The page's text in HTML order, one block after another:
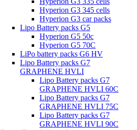
Hyperion G3 345 cells
Hyperion G3 car packs
Lipo Battery packs G5
Hyperion G5 50c
Hyperion G5 70C
LiPo battery packs G6 HV
Lipo Battery packs G7
GRAPHENE HVLI
Lipo Battery packs G7
GRAPHENE HVLI 60C
Lipo Battery packs G7
GRAPHENE HVLI 75C
Lipo Battery packs G7
GRAPHENE HVLI 90C